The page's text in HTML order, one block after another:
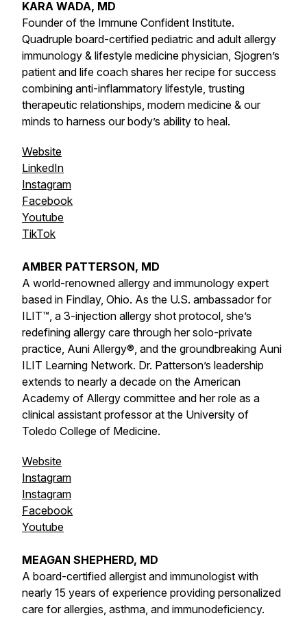
KARA WADA, MD
Founder of the Immune Confident Institute.
Quadruple board-certified pediatric and adult allergy
immunology & lifestyle medicine physician, Sjogren’s
patient and life coach shares her recipe for success
combining anti-inflammatory lifestyle, trusting
therapeutic relationships, modern medicine & our
minds to harness our body’s ability to heal.
Website
LinkedIn
Instagram
Facebook
Youtube
TikTok
AMBER PATTERSON, MD
A world-renowned allergy and immunology expert
based in Findlay, Ohio. As the U.S. ambassador for
ILIT™, a 3-injection allergy shot protocol, she’s
redefining allergy care through her solo-private
practice, Auni Allergy®, and the groundbreaking Auni
ILIT Learning Network. Dr. Patterson’s leadership
extends to nearly a decade on the American
Academy of Allergy committee and her role as a
clinical assistant professor at the University of
Toledo College of Medicine.
Website
Instagram
Instagram
Facebook
Youtube
MEAGAN SHEPHERD, MD
A board-certified allergist and immunologist with
nearly 15 years of experience providing personalized
care for allergies, asthma, and immunodeficiency.